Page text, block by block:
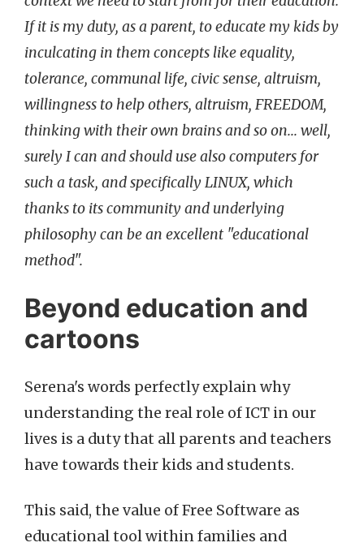
If it is my duty, as a parent, to educate my kids by
inculcating in them concepts like equality,
tolerance, communal life, civic sense, altruism,
willingness to help others, altruism, FREEDOM,
thinking with their own brains and so on... well,
surely I can and should use also computers for
such a task, and specifically LINUX, which
thanks to its community and underlying
philosophy can be an excellent "educational
method".
Beyond education and
cartoons
Serena's words perfectly explain why
understanding the real role of ICT in our
lives is a duty that all parents and teachers
have towards their kids and students.
This said, the value of Free Software as
educational tool within families and